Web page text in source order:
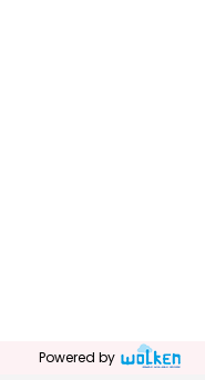
Powered by